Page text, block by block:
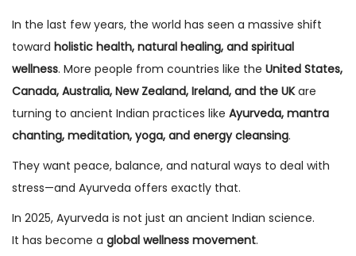
In the last few years, the world has seen a massive shift
toward holistic health, natural healing, and spiritual
wellness. More people from countries like the United States,
Canada, Australia, New Zealand, Ireland, and the UKare
turning to ancient Indian practices like Ayurveda, mantra
chanting, meditation, yoga, and energy cleansing.
They want peace, balance, and natural ways to deal with
stress—and Ayurveda offers exactly that.
In 2025, Ayurveda is not just an ancient Indian science.
It has become a global wellness movement.